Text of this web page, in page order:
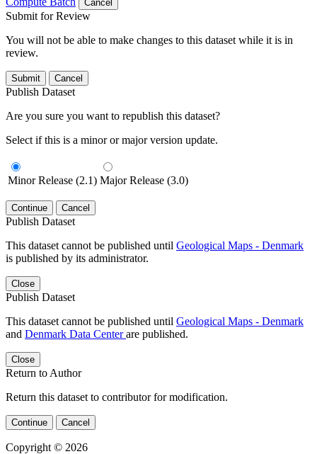
Cancel
Submit for Review
You will not be able to make changes to this dataset while it is in
review.
Submit Cancel
Publish Dataset
Are you sure you want to republish this dataset?
Select if this is a minor or major version update.
Minor Release (2.1) Major Release (3.0)
Continue Cancel
Publish Dataset
This dataset cannot be published until Geological Maps - Denmark
is published by its administrator.
Close
Publish Dataset
This dataset cannot be published until Geological Maps - Denmark
and Denmark Data Centerare published.
Close
Return to Author
Return this dataset to contributor for modification.
Continue Cancel
Copyright © 2026